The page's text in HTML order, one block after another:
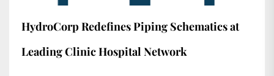
HydroCorp Redefines Piping Schematics at
Leading Clinic Hospital Network